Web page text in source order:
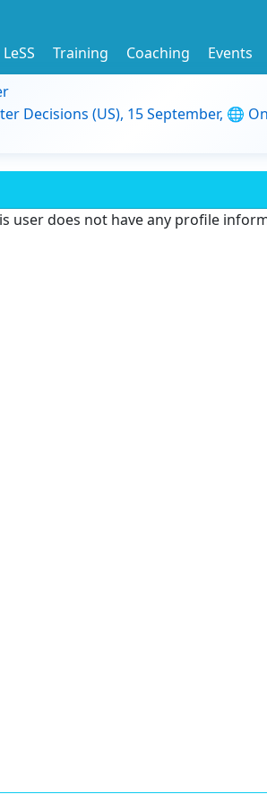
Training Coaching Events
Decisions (US), 15 September, 🌐
user does not have any profile